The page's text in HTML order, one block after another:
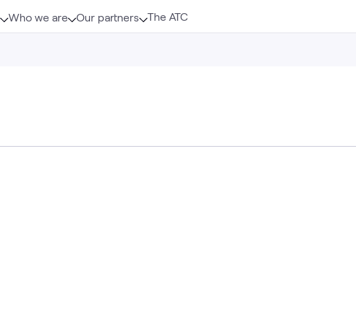
Who we are Our partners The ATC